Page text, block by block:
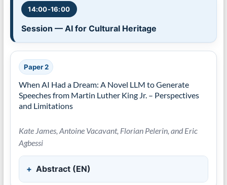
14:00-16:00
Session — AI for Cultural Heritage
Paper 2
When AI Had a Dream: A Novel LLM to Generate
Speeches from Martin Luther King Jr. – Perspectives
and Limitations
Kate James, Antoine Vacavant, Florian Pelerin, and Eric
Agbessi
Abstract (EN)